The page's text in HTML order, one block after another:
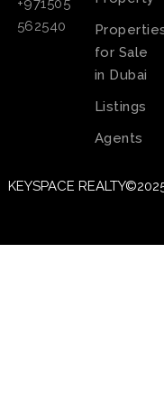
562540
for Sale
in Dubai
Listings
Agents
KEYSPACE